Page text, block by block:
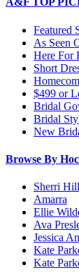
Featured
As Seen
Here For
Short
$499 or
Bridal
Bridal
New
Browse By
Sherri Hill
Amarra
Ellie
Ava
Jessica
Kate
Kate